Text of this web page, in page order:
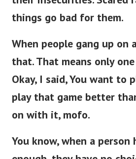
things go bad for them.
When people gang up on
that. That means only
Okay, I said, You want to
play that game better
on with it, mofo.
You know, when a person
enough, they have no